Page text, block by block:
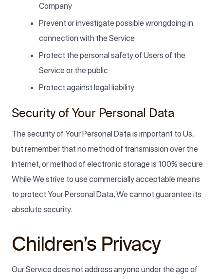
Company
Prevent or investigate possible wrongdoing in
connection with the Service
Protect the personal safety of Users of the
Service or the public
Protect against legal liability
Security of Your Personal Data
The security of Your Personal Data is important to Us,
but remember that no method of transmission over the
Internet, or method of electronic storage is 100% secure.
While We strive to use commercially acceptable means
to protect Your Personal Data, We cannot guarantee its
absolute security.
Children’s Privacy
Our Service does not address anyone under the age of